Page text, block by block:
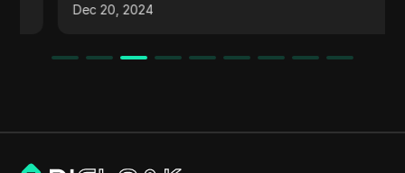
speed and stability.
Dec 20, 2024